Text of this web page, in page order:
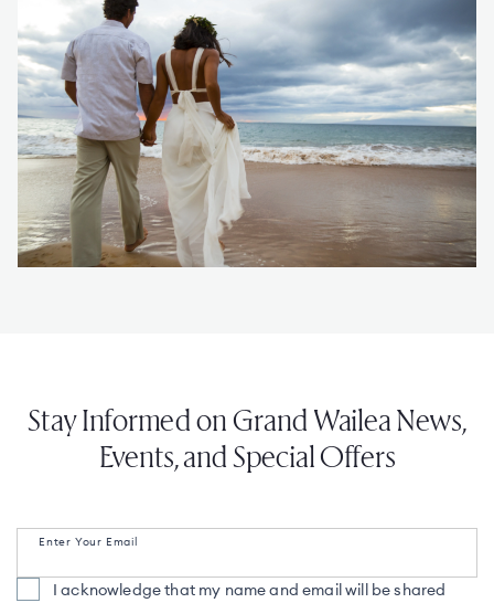
Stay Informed on Grand Wailea News,
Events, and Special Offers
Enter Your Email
I acknowledge that my name and email will be shared